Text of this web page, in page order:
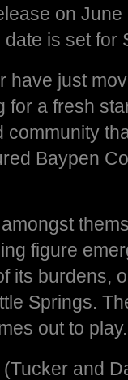
on
is set for
have just
for a fresh
community
Baypen
figure
its burdens,
Springs.
out to
and